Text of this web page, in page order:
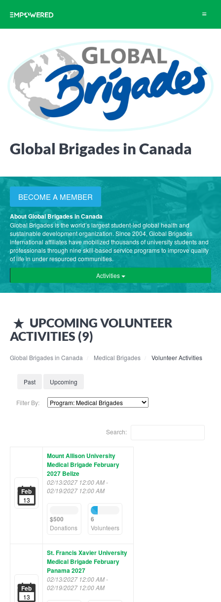
Toggle
Global Brigades in Canada
BECOME A MEMBER
About Global Brigades in Canada
Global Brigades is the world’s largest student-led global health and
sustainable development organization. Since 2004, Global Brigades
international affiliates have mobilized thousands of university students and
professionals through nine skill-based service programs to improve quality
of life in under resourced communities.
Activities
UPCOMING VOLUNTEER
ACTIVITIES (9)
Global Brigades in Canada Medical Brigades Volunteer Activities
Past Upcoming
Filter By:
Search:
Feb
13
Mount Allison University
Medical Brigade February
2027 Belize
02/13/2027 12:00 AM -
02/19/2027 12:00 AM
Complete
(success)
$500
Donations
23%
(success)
6
Volunteers
Feb
13
St. Francis Xavier University
Medical Brigade February
Panama 2027
02/13/2027 12:00 AM -
02/19/2027 12:00 AM